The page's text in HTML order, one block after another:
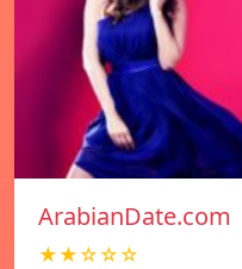
ArabianDate.com
★★☆☆☆